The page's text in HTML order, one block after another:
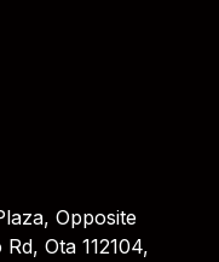
Opposite
Ota 112104,